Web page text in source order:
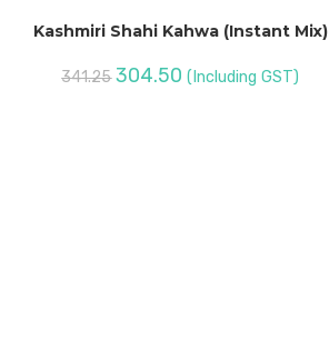
Kashmiri Shahi Kahwa (Instant Mix)
341.25 304.50 (Including GST)